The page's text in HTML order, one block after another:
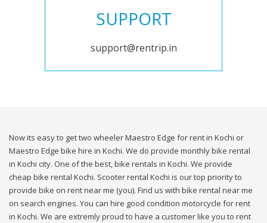
SUPPORT
support@rentrip.in
Now its easy to get two wheeler Maestro Edge for rent in Kochi or
Maestro Edge bike hire in Kochi. We do provide monthly bike rental
in Kochi city. One of the best, bike rentals in Kochi. We provide
cheap bike rental Kochi. Scooter rental Kochi is our top priority to
provide bike on rent near me (you). Find us with bike rental near me
on search engines. You can hire good condition motorcycle for rent
in Kochi. We are extremly proud to have a customer like you to rent